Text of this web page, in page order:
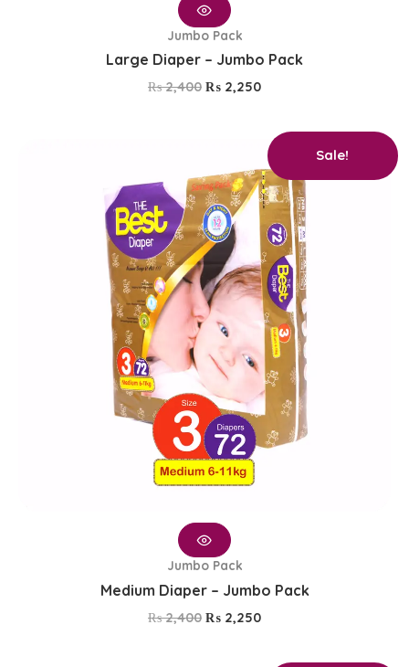
Jumbo Pack
Large Diaper – Jumbo Pack
₨2,400 ₨ 2,250
Sale!
Jumbo Pack
Medium Diaper – Jumbo Pack
₨2,400
was:
₨ 2,400.
₨ 2,250
Current
price
is:
₨ 2,250.